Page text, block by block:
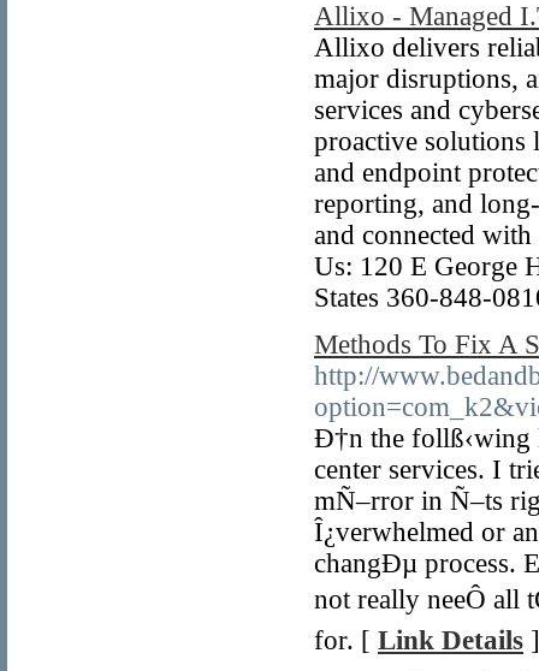
Allixo - Managed
Allixo delivers
major disruptions,
services and
proactive solutions
and endpoint
reporting, and
and connected
Us: 120 E George
States 360-848-
Methods To Fix A
http://
Ð†n the follß‹wing
center services. I
mÑ–rror in Ñ–ts
Î¿verwhelmed or
changÐµ process.
not really neeÔ
for. [ Link Details ]